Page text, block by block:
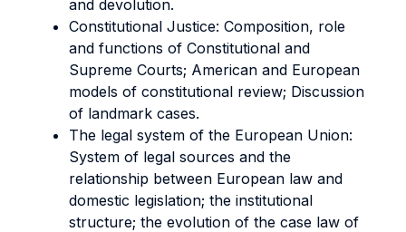
and devolution.
Constitutional Justice: Composition, role
and functions of Constitutional and
Supreme Courts; American and European
models of constitutional review; Discussion
of landmark cases.
The legal system of the European Union:
System of legal sources and the
relationship between European law and
domestic legislation; the institutional
structure; the evolution of the case law of